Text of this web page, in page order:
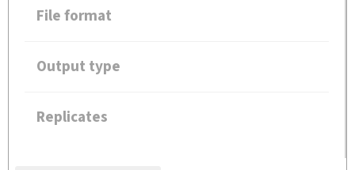
File format
Output type
Replicates